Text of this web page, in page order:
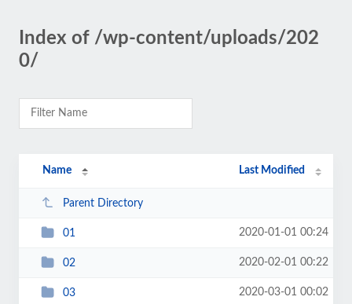
Index of /wp-content/uploads/202
0/
Name Last Modified
Parent Directory
01 2020-01-01 00:24
02 2020-02-01 00:22
03 2020-03-01 00:02